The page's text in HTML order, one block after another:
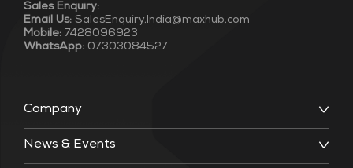
Company
News & Events
Sales Enquiry:
Email Us: SalesEnquiry.India@maxhub.com
Mobile: 7428096923
WhatsApp: 07303084527